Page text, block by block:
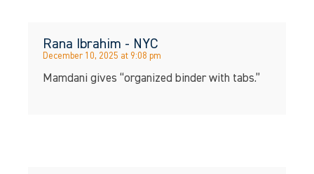
Rana Ibrahim - NYC
December 10, 2025 at 9:08 pm
Mamdani gives “organized binder with tabs.”